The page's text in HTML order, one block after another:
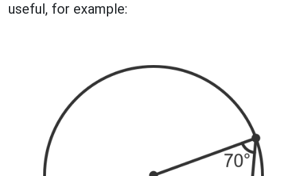
useful, for example: